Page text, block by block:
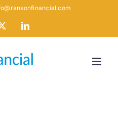
LinkedIn